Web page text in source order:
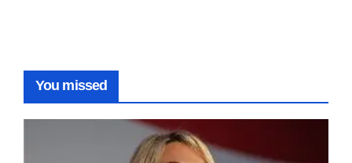
You missed